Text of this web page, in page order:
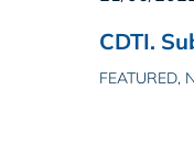
CDTI.
FEATURED,